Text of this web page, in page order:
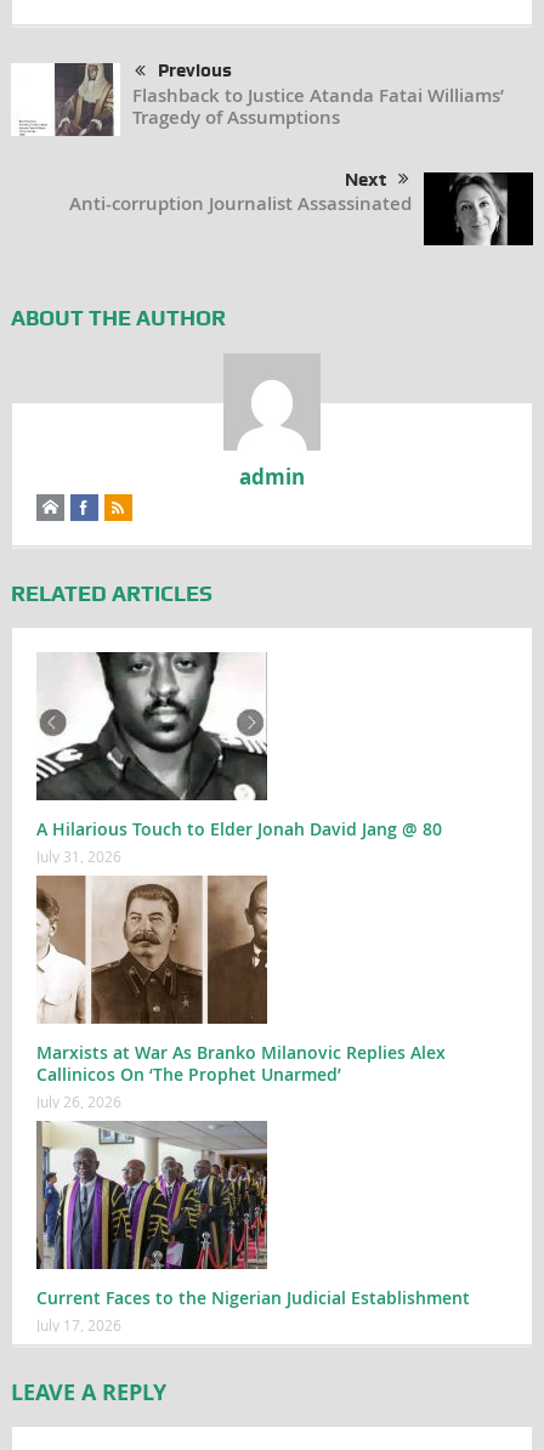
Previous
Flashback to Justice Atanda Fatai Williams’
Tragedy of Assumptions
Next
Anti-corruption Journalist Assassinated
ABOUT THE AUTHOR
admin
RELATED ARTICLES
A Hilarious Touch to Elder Jonah David Jang @ 80
July 31, 2026
Marxists at War As Branko Milanovic Replies Alex
Callinicos On ‘The Prophet Unarmed’
July 26, 2026
Current Faces to the Nigerian Judicial Establishment
July 17, 2026
LEAVE A REPLY